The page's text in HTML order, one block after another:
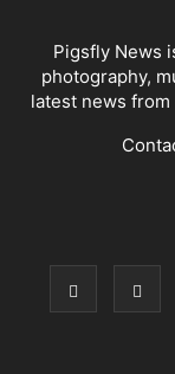
Pigsfly News
photography,
latest news